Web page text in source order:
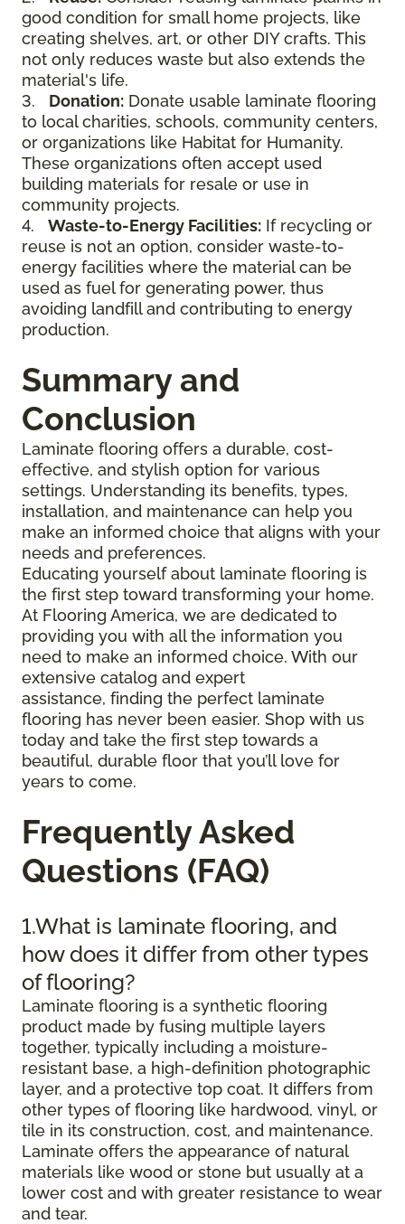
good condition for small home projects, like
creating shelves, art, or other DIY crafts. This
not only reduces waste but also extends the
material's life.
3. Donation: Donate usable laminate flooring
to local charities, schools, community centers,
or organizations like Habitat for Humanity.
These organizations often accept used
building materials for resale or use in
community projects.
4. Waste-to-Energy Facilities: If recycling or
reuse is not an option, consider waste-to-
energy facilities where the material can be
used as fuel for generating power, thus
avoiding landfill and contributing to energy
production.
Summary and
Conclusion
Laminate flooring offers a durable, cost-
effective, and stylish option for various
settings. Understanding its benefits, types,
installation, and maintenance can help you
make an informed choice that aligns with your
needs and preferences.
Educating yourself about laminate flooring is
the first step toward transforming your home.
At Flooring America, we are dedicated to
providing you with all the information you
need to make an informed choice. With our
extensive catalog and expert
assistance, finding the perfect laminate
flooring has never been easier. Shop with us
today and take the first step towards a
beautiful, durable floor that you’ll love for
years to come.
Frequently Asked
Questions (FAQ)
1.What is laminate flooring, and
how does it differ from other types
of flooring?
Laminate flooring is a synthetic flooring
product made by fusing multiple layers
together, typically including a moisture-
resistant base, a high-definition photographic
layer, and a protective top coat. It differs from
other types of flooring like hardwood, vinyl, or
tile in its construction, cost, and maintenance.
Laminate offers the appearance of natural
materials like wood or stone but usually at a
lower cost and with greater resistance to wear
and tear.